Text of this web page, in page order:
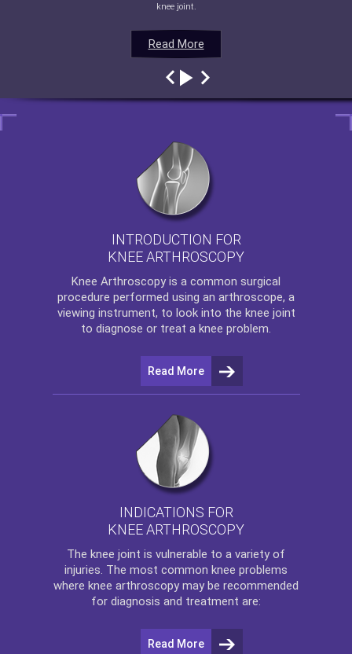
Read More
knee joint.
Read More
Read More
Read More
INTRODUCTION FOR
KNEE ARTHROSCOPY
Knee Arthroscopy is a common surgical
procedure performed using an arthroscope, a
viewing instrument, to look into the knee joint
to diagnose or treat a knee problem.
Read More
INDICATIONS FOR
KNEE ARTHROSCOPY
The knee joint is vulnerable to a variety of
injuries. The most common knee problems
where knee arthroscopy may be recommended
for diagnosis and treatment are:
Read More